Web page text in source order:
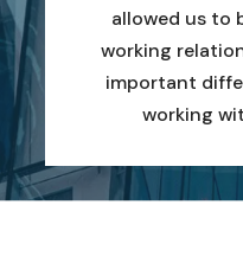
allowed us to
working
important
working